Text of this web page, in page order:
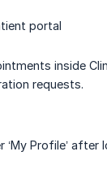
portal
inside
requests.
Profile’